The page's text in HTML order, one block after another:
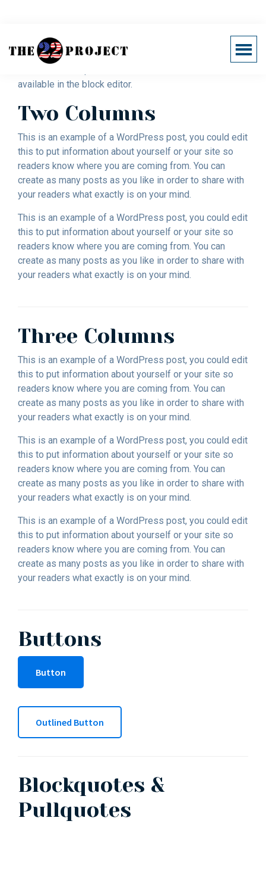
content
22
The
Wounds
War
Menu
Block Content Examples
available in the block editor.
Two Columns
This is an example of a WordPress post, you could edit
this to put information about yourself or your site so
readers know where you are coming from. You can
create as many posts as you like in order to share with
your readers what exactly is on your mind.
This is an example of a WordPress post, you could edit
this to put information about yourself or your site so
readers know where you are coming from. You can
create as many posts as you like in order to share with
your readers what exactly is on your mind.
Three Columns
This is an example of a WordPress post, you could edit
this to put information about yourself or your site so
readers know where you are coming from. You can
create as many posts as you like in order to share with
your readers what exactly is on your mind.
This is an example of a WordPress post, you could edit
this to put information about yourself or your site so
readers know where you are coming from. You can
create as many posts as you like in order to share with
your readers what exactly is on your mind.
This is an example of a WordPress post, you could edit
this to put information about yourself or your site so
readers know where you are coming from. You can
create as many posts as you like in order to share with
your readers what exactly is on your mind.
Buttons
Button
Outlined Button
Blockquotes &
Pullquotes